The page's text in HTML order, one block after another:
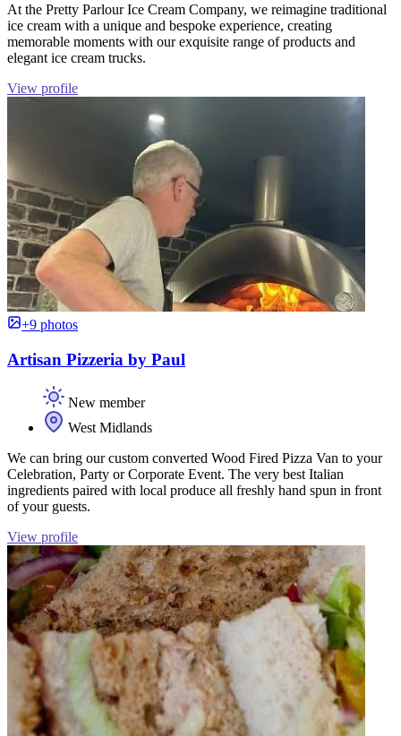
At the Pretty Parlour Ice Cream Company, we reimagine traditional
ice cream with a unique and bespoke experience, creating
memorable moments with our exquisite range of products and
elegant ice cream trucks.
View profile
+9 photos
Artisan Pizzeria by Paul
New member
West Midlands
We can bring our custom converted Wood Fired Pizza Van to your
Celebration, Party or Corporate Event. The very best Italian
ingredients paired with local produce all freshly hand spun in front
of your guests.
View profile